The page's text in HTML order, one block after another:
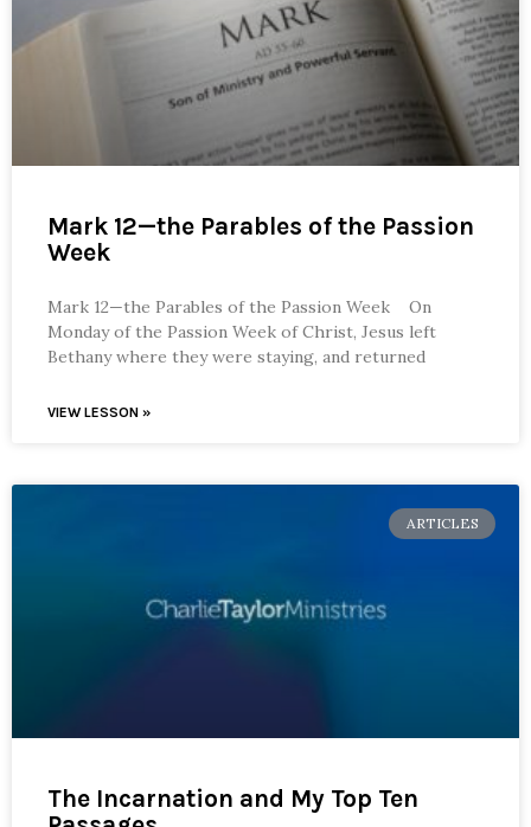
Mark 12—the Parables of the Passion
Week
Mark 12—the Parables of the Passion Week On
Monday of the Passion Week of Christ, Jesus left
Bethany where they were staying, and returned
VIEW LESSON »
ARTICLES
The Incarnation and My Top Ten